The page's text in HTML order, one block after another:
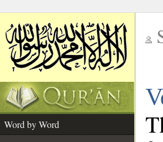
Word by Word